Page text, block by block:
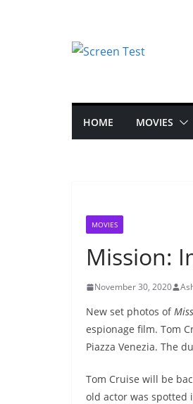
HOME MOVIES
MOVIES
Mission:
November 30, 2020
New set photos of
espionage film. Tom
Piazza Venezia. The
Tom Cruise will be
old actor was spotted